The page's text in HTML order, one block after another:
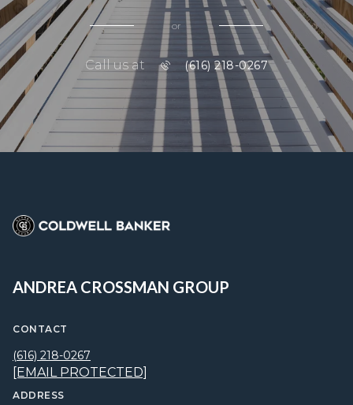
or
Call us at (616) 218-0267
ANDREA CROSSMAN GROUP
CONTACT
(616) 218-0267
[EMAIL PROTECTED]
ADDRESS